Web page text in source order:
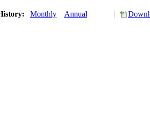
Monthly Annual